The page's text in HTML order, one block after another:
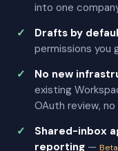
into one
Drafts by
permissions you
No new
existing
OAuth review, no
Shared-inbox
reporting —